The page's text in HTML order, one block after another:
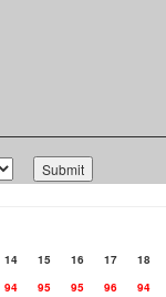
14 15 16 17
18
94 95 95 96
94